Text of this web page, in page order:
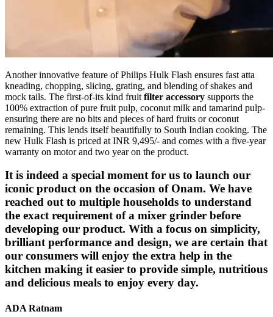
Another innovative feature of Philips Hulk Flash ensures fast atta
kneading, chopping, slicing, grating, and blending of shakes and
mock tails. The first-of-its kind fruit filter accessory supports the
100% extraction of pure fruit pulp, coconut milk and tamarind pulp-
ensuring there are no bits and pieces of hard fruits or coconut
remaining. This lends itself beautifully to South Indian cooking. The
new Hulk Flash is priced at INR 9,495/- and comes with a five-year
warranty on motor and two year on the product.
It is indeed a special moment for us to launch our
iconic product on the occasion of Onam. We have
reached out to multiple households to understand
the exact requirement of a mixer grinder before
developing our product. With a focus on simplicity,
brilliant performance and design, we are certain that
our consumers will enjoy the extra help in the
kitchen making it easier to provide simple, nutritious
and delicious meals to enjoy every day.
ADA Ratnam